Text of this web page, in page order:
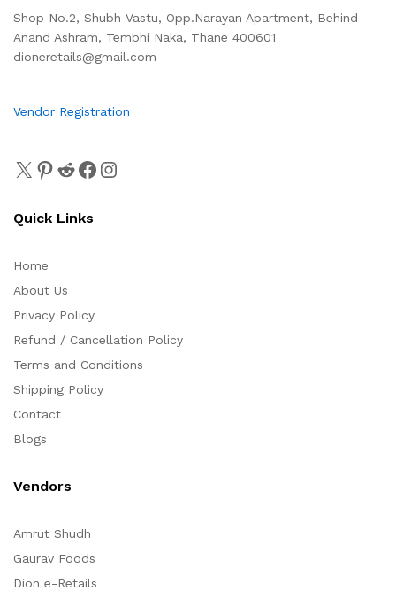
Shop No.2, Shubh Vastu, Opp.Narayan Apartment, Behind
Anand Ashram, Tembhi Naka, Thane 400601
dioneretails@gmail.com
Vendor Registration
Quick Links
Home
About Us
Privacy Policy
Refund / Cancellation Policy
Terms and Conditions
Shipping Policy
Contact
Blogs
Vendors
Amrut Shudh
Gaurav Foods
Dion e-Retails